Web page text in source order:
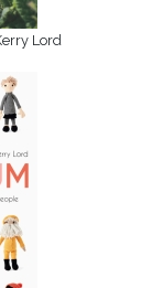
Lord